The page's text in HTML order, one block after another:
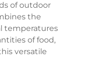
of outdoor
the
temperatures
of food,
versatile